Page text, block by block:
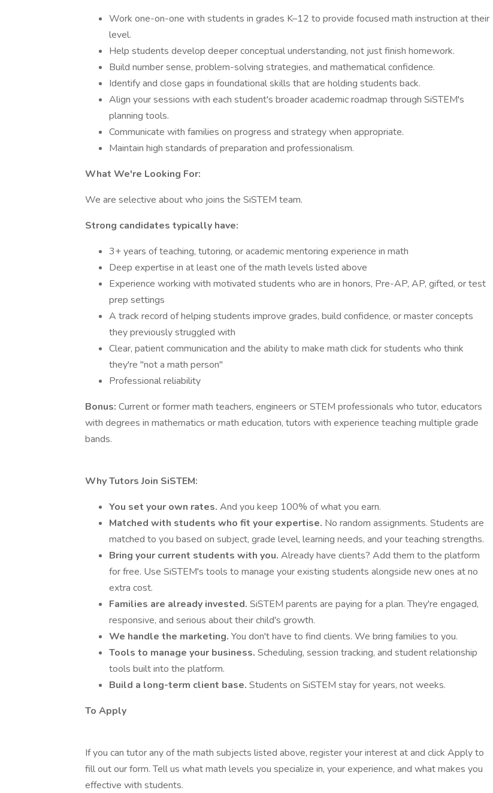
Work one-on-one with students in grades K–12 to provide focused math instruction at their
level.
Help students develop deeper conceptual understanding, not just finish homework.
Build number sense, problem-solving strategies, and mathematical confidence.
Identify and close gaps in foundational skills that are holding students back.
Align your sessions with each student's broader academic roadmap through SiSTEM's
planning tools.
Communicate with families on progress and strategy when appropriate.
Maintain high standards of preparation and professionalism.
What We're Looking For:
We are selective about who joins the SiSTEM team.
Strong candidates typically have:
3+ years of teaching, tutoring, or academic mentoring experience in math
Deep expertise in at least one of the math levels listed above
Experience working with motivated students who are in honors, Pre-AP, AP, gifted, or test
prep settings
A track record of helping students improve grades, build confidence, or master concepts
they previously struggled with
Clear, patient communication and the ability to make math click for students who think
they're "not a math person"
Professional reliability
Bonus: Current or former math teachers, engineers or STEM professionals who tutor, educators
with degrees in mathematics or math education, tutors with experience teaching multiple grade
bands.
Why Tutors Join SiSTEM:
You set your own rates. And you keep 100% of what you earn.
Matched with students who fit your expertise. No random assignments. Students are
matched to you based on subject, grade level, learning needs, and your teaching strengths.
Bring your current students with you. Already have clients? Add them to the platform
for free. Use SiSTEM's tools to manage your existing students alongside new ones at no
extra cost.
Families are already invested. SiSTEM parents are paying for a plan. They're engaged,
responsive, and serious about their child's growth.
We handle the marketing. You don't have to find clients. We bring families to you.
Tools to manage your business. Scheduling, session tracking, and student relationship
tools built into the platform.
Build a long-term client base. Students on SiSTEM stay for years, not weeks.
To Apply
If you can tutor any of the math subjects listed above, register your interest at and click Apply to
fill out our form. Tell us what math levels you specialize in, your experience, and what makes you
effective with students.